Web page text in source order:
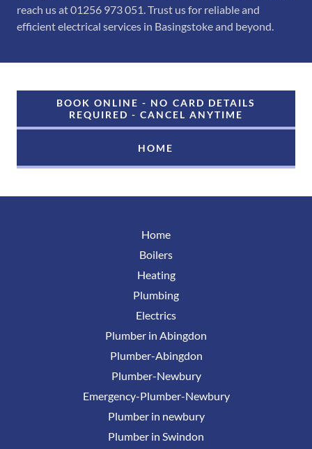
reach us at 01256 973 051. Trust us for reliable and
efficient electrical services in Basingstoke and beyond.
BOOK ONLINE - NO CARD DETAILS
REQUIRED - CANCEL ANYTIME
HOME
Home
Boilers
Heating
Plumbing
Electrics
Plumber in Abingdon
Plumber-Abingdon
Plumber-Newbury
Emergency-Plumber-Newbury
Plumber in newbury
Plumber in Swindon